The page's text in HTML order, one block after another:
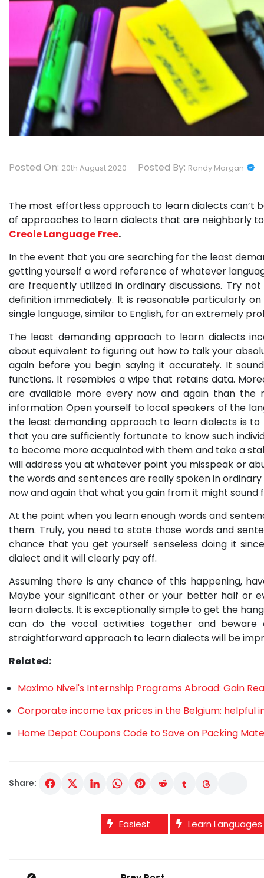
Posted On: 20th August 2020 Posted By: Randy Morgan
The most effortless approach to learn dialects can’t
of approaches to learn dialects that are neighborly
Creole Language Free.
In the event that you are searching for the least
getting yourself a word reference of whatever
are frequently utilized in ordinary discussions. Try
definition immediately. It is reasonable particularly
single language, similar to English, for an extremely
The least demanding approach to learn dialects
about equivalent to figuring out how to talk your
again before you begin saying it accurately. It
functions. It resembles a wipe that retains data.
are available more every now and again than the
information Open yourself to local speakers of the
the least demanding approach to learn dialects is
that you are sufficiently fortunate to know such
to become more acquainted with them and take a
will address you at whatever point you misspeak or
the words and sentences are really spoken in
now and again that what you gain from it might
At the point when you learn enough words and
them. Truly, you need to state those words and
chance that you get yourself senseless doing it
dialect and it will clearly pay off.
Assuming there is any chance of this happening,
Maybe your significant other or your better half or
learn dialects. It is exceptionally simple to get the
can do the vocal activities together and beware
straightforward approach to learn dialects will be
Related:
Maximo Nivel's Internship Programs Abroad: Gain
Corporate income tax prices in the Belgium: helpful
Home Depot Coupons Code to Save on Packing
Share:
Easiest Learn Languages
Post